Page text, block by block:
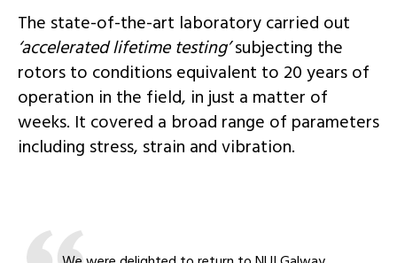
The state-of-the-art laboratory carried out
‘accelerated lifetime testing’subjecting the
rotors to conditions equivalent to 20 years of
operation in the field, in just a matter of
weeks. It covered a broad range of parameters
including stress, strain and vibration.